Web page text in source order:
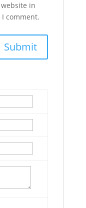
in
comment.